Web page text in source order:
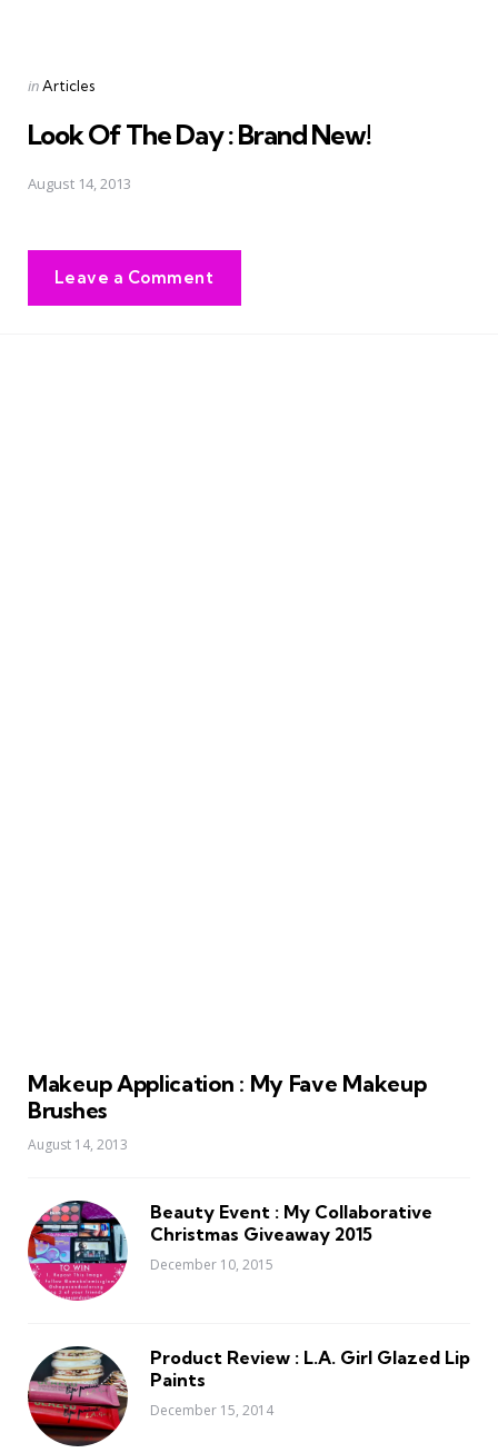
Posted
inArticles
Look Of The Day : Brand New!
August 14, 2013
Leave a Comment
Makeup Application : My Fave Makeup
Brushes
August 14, 2013
Beauty Event : My Collaborative
Christmas Giveaway 2015
December 10, 2015
Product Review : L.A. Girl Glazed Lip
Paints
December 15, 2014